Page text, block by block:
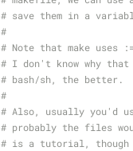
# save them in a
#
# Note that make uses
# I don't know why
# bash/sh, the better.
#
# Also, usually you'd
# probably the files
# is a tutorial, though